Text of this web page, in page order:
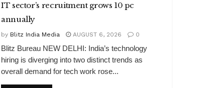
IT sector’s recruitment grows 10 pc
annually
by Blitz India Media AUGUST 6, 2026 0
Blitz Bureau NEW DELHI: India’s technology
hiring is diverging into two distinct trends as
overall demand for tech work rose...